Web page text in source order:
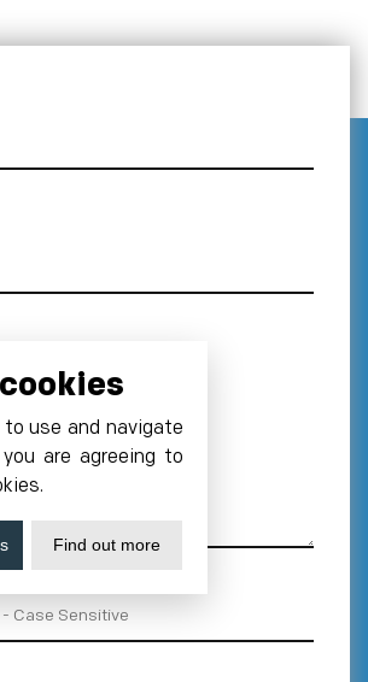
use and navigate
are agreeing to
Find out more